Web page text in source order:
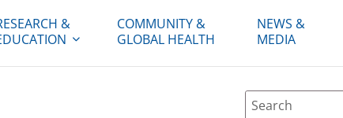
&
COMMUNITY &
GLOBAL HEALTH
NEWS &
MEDIA
Site